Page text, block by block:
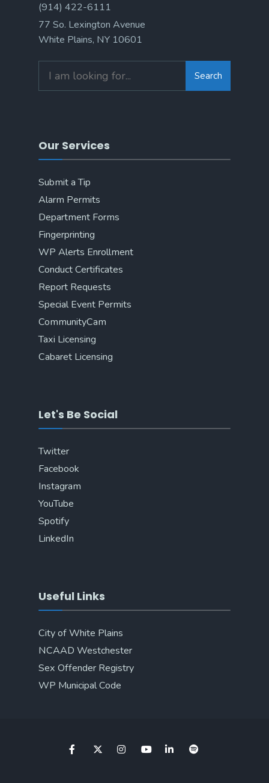
(914) 422-6111
77 So. Lexington Avenue
White Plains, NY 10601
Search
Our Services
Submit a Tip
Alarm Permits
Department Forms
Fingerprinting
WP Alerts Enrollment
Conduct Certificates
Report Requests
Special Event Permits
CommunityCam
Taxi Licensing
Cabaret Licensing
Let's Be Social
Twitter
Facebook
Instagram
YouTube
Spotify
LinkedIn
Useful Links
City of White Plains
NCAAD Westchester
Sex Offender Registry
WP Municipal Code